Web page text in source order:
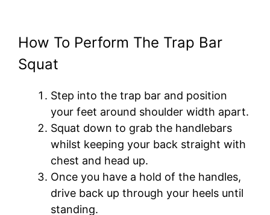
How To Perform The Trap Bar
Squat
Step into the trap bar and position
your feet around shoulder width apart.
Squat down to grab the handlebars
whilst keeping your back straight with
chest and head up.
Once you have a hold of the handles,
drive back up through your heels until
standing.